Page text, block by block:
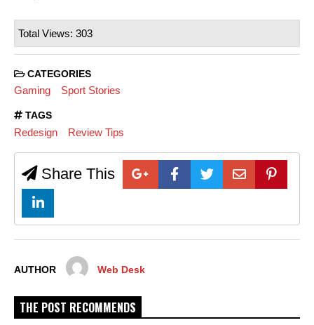
Total Views: 303
CATEGORIES
Gaming Sport Stories
TAGS
Redesign Review Tips
Share This
AUTHOR Web Desk
THE POST RECOMMENDS